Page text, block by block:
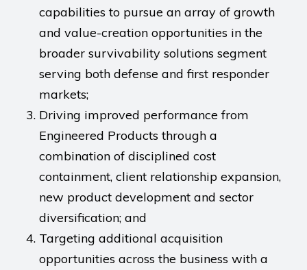
capabilities to pursue an array of growth
and value-creation opportunities in the
broader survivability solutions segment
serving both defense and first responder
markets;
Driving improved performance from
Engineered Products through a
combination of disciplined cost
containment, client relationship expansion,
new product development and sector
diversification; and
Targeting additional acquisition
opportunities across the business with a